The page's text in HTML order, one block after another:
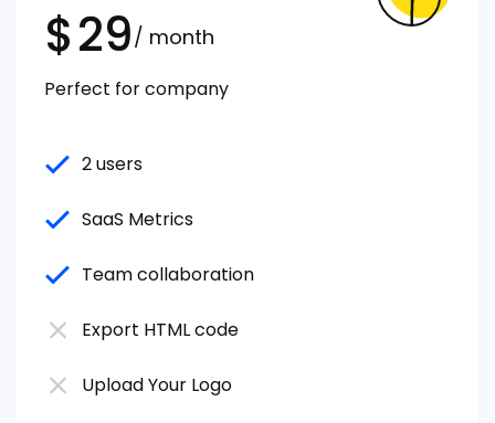
$29/ month
Perfect for company
2 users
SaaS Metrics
Team collaboration
Export HTML code
Upload Your Logo